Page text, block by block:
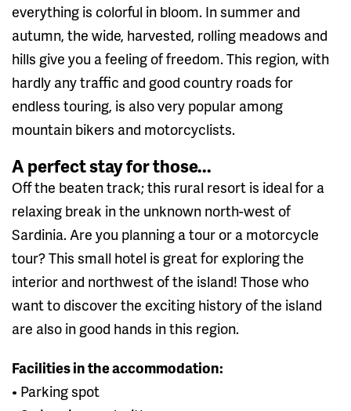
everything is colorful in bloom. In summer and
autumn, the wide, harvested, rolling meadows and
hills give you a feeling of freedom. This region, with
hardly any traffic and good country roads for
endless touring, is also very popular among
mountain bikers and motorcyclists.
A perfect stay for those...
Off the beaten track; this rural resort is ideal for a
relaxing break in the unknown north-west of
Sardinia. Are you planning a tour or a motorcycle
tour? This small hotel is great for exploring the
interior and northwest of the island! Those who
want to discover the exciting history of the island
are also in good hands in this region.
Facilities in the accommodation:
• Parking spot